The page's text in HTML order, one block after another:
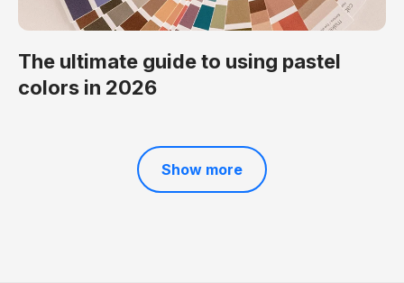
The ultimate guide to using pastel
colors in 2026
Show more